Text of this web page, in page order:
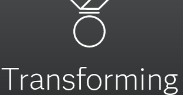
Transforming